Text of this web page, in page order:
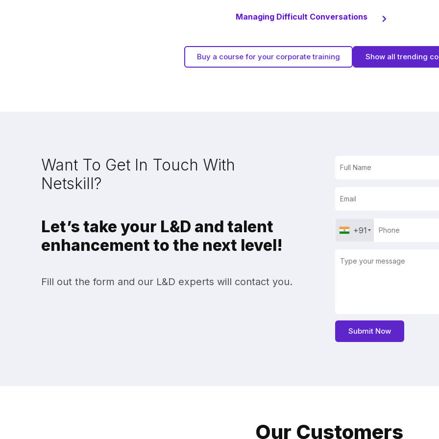
Managing Difficult Conversations
Buy a course for your corporate training Show all trending
Want To Get In Touch With
Netskill?
Let’s take your L&D and talent
enhancement to the next level!
Fill out the form and our L&D experts will contact you.
+91
Our Customers